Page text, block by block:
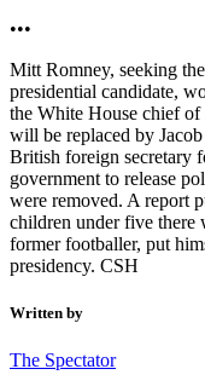
•••
Mitt Romney, seeking
presidential candidate,
the White House chief of
will be replaced by
British foreign secretary
government to release
were removed. A report
children under five there
former footballer, put
presidency. CSH
Written by
The Spectator